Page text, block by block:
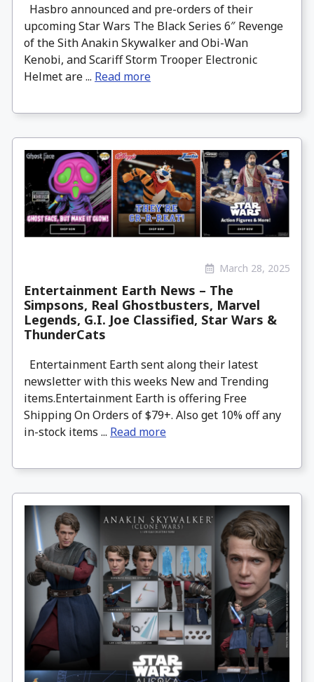
Hasbro announced and pre-orders of their
upcoming Star Wars The Black Series 6″ Revenge
of the Sith Anakin Skywalker and Obi-Wan
Kenobi, and Scariff Storm Trooper Electronic
Helmet are ... Read more
March 28, 2025
Entertainment Earth News – The
Simpsons, Real Ghostbusters, Marvel
Legends, G.I. Joe Classified, Star Wars &
ThunderCats
Entertainment Earth sent along their latest
newsletter with this weeks New and Trending
items.Entertainment Earth is offering Free
Shipping On Orders of $79+. Also get 10% off any
in-stock items ... Read more